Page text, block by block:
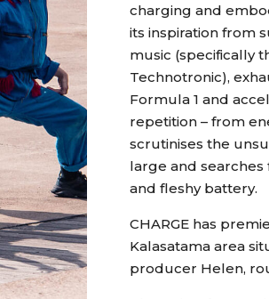
charging and
its inspiration from
music (specifically
Technotronic),
Formula 1 and
repetition – from
scrutinises the
large and
and fleshy battery.
CHARGE has
Kalasatama area
producer Helen,